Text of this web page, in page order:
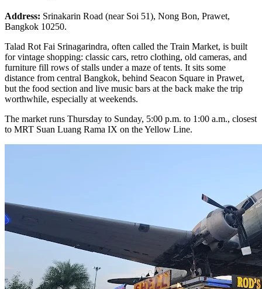
Address: Srinakarin Road (near Soi 51), Nong Bon, Prawet,
Bangkok 10250.
Talad Rot Fai Srinagarindra, often called the Train Market, is built
for vintage shopping: classic cars, retro clothing, old cameras, and
furniture fill rows of stalls under a maze of tents. It sits some
distance from central Bangkok, behind Seacon Square in Prawet,
but the food section and live music bars at the back make the trip
worthwhile, especially at weekends.
The market runs Thursday to Sunday, 5:00 p.m. to 1:00 a.m., closest
to MRT Suan Luang Rama IX on the Yellow Line.